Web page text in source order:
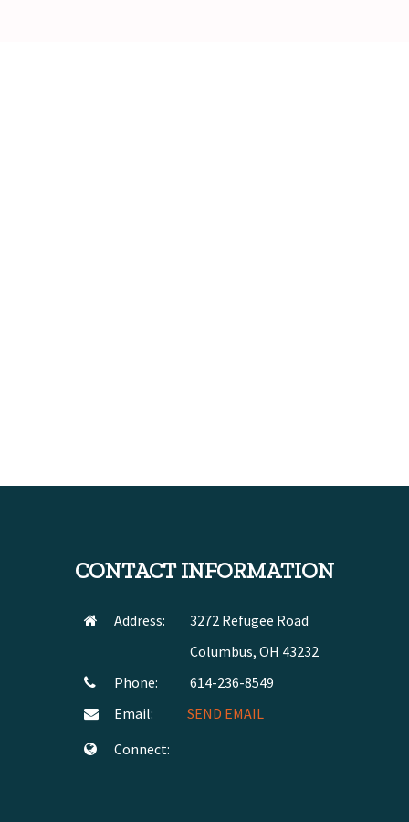
CONTACT INFORMATION
Address:
3272 Refugee Road
Columbus, OH 43232
Phone:
614-236-8549
Email:
SEND EMAIL
Connect: